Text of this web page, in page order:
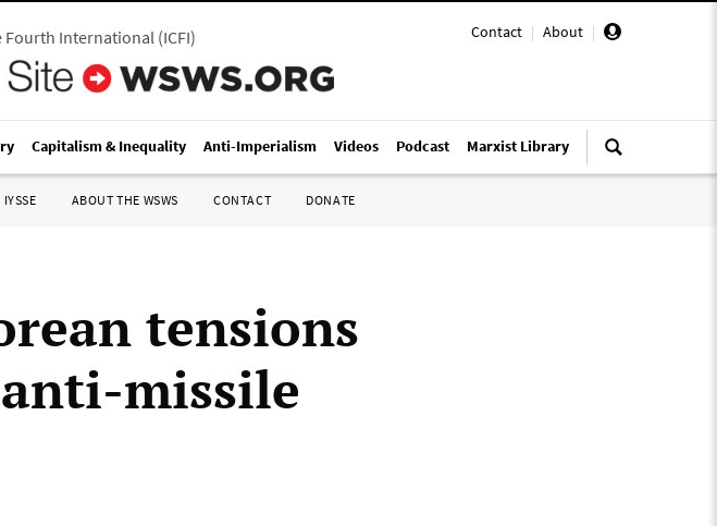
Contact | About |
Fourth International(ICFI)
Capitalism & Inequality Anti-Imperialism Videos Podcast Marxist Library
IYSSE ABOUT THE WSWS CONTACT DONATE
tensions
missile